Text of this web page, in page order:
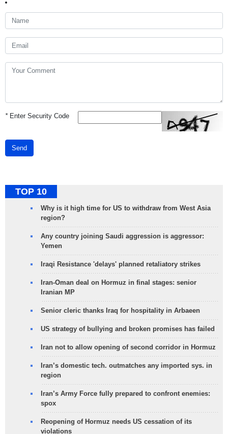
*Enter Security Code
Send
TOP 10
Why is it high time for US to withdraw from West Asia
region?
Any country joining Saudi aggression is aggressor:
Yemen
Iraqi Resistance 'delays' planned retaliatory strikes
Iran-Oman deal on Hormuz in final stages: senior
Iranian MP
Senior cleric thanks Iraq for hospitality in Arbaeen
US strategy of bullying and broken promises has failed
Iran not to allow opening of second corridor in Hormuz
Iran’s domestic tech. outmatches any imported sys. in
region
Iran’s Army Force fully prepared to confront enemies:
spox
Reopening of Hormuz needs US cessation of its
violations